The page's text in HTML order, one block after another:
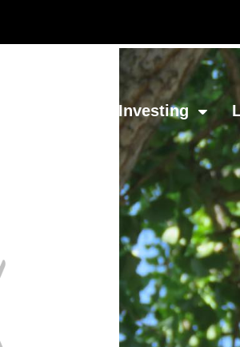
Investing